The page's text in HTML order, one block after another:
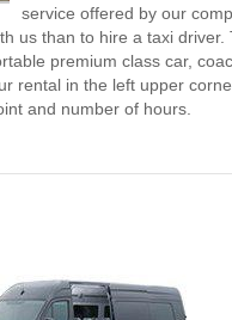
service offered by our
us than to hire a taxi driver.
premium class car,
rental in the left upper
and number of hours.